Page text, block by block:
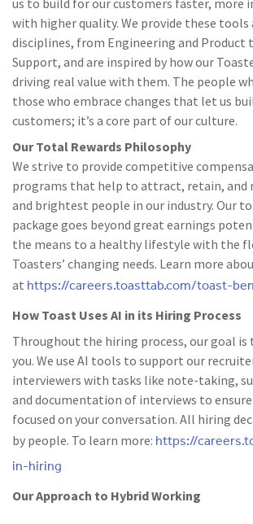
us to build for our customers faster, more
with higher quality. We provide these tools
disciplines, from Engineering and Product
Support, and are inspired by how our
driving real value with them. The people
those who embrace changes that let us
customers; it’s a core part of our culture.
Our Total Rewards Philosophy
We strive to provide competitive
programs that help to attract, retain, and
and brightest people in our industry. Our
package goes beyond great earnings
the means to a healthy lifestyle with the
Toasters’ changing needs. Learn more
at https://careers.toasttab.com/toast-
How Toast Uses AI in its Hiring Process
Throughout the hiring process, our goal
you. We use AI tools to support our
interviewers with tasks like note-taking,
and documentation of interviews to
focused on your conversation. All hiring
by people. To learn more: https://
in-hiring
Our Approach to Hybrid Working